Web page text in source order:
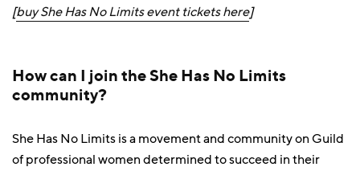
[buy She Has No Limits event tickets here]
How can I join the She Has No Limits
community?
She Has No Limits is a movement and community on Guild
of professional women determined to succeed in their